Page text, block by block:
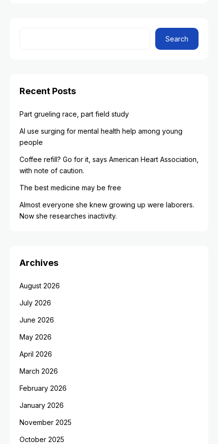
Search
Recent Posts
Part grueling race, part field study
AI use surging for mental health help among young
people
Coffee refill? Go for it, says American Heart Association,
with note of caution.
The best medicine may be free
Almost everyone she knew growing up were laborers.
Now she researches inactivity.
Archives
August 2026
July 2026
June 2026
May 2026
April 2026
March 2026
February 2026
January 2026
November 2025
October 2025